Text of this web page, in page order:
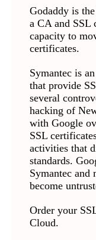
Godaddy is
a CA and SSL
capacity to
certificates.
Symantec is
that provide
several
hacking of
with Google
SSL
activities that
standards.
Symantec
become
Order your
Cloud.